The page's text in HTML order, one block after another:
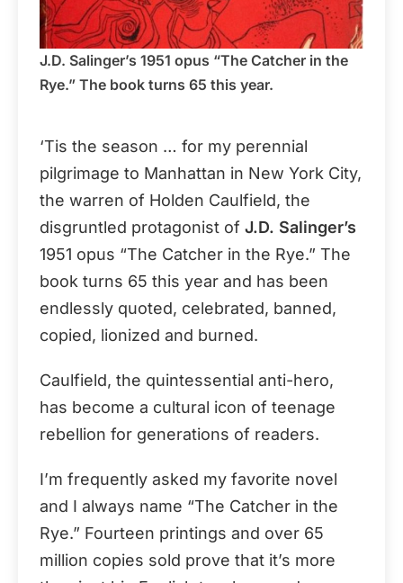
J.D. Salinger’s 1951 opus “The Catcher in the
Rye.” The book turns 65 this year.
‘Tis the season … for my perennial
pilgrimage to Manhattan in New York City,
the warren of Holden Caulfield, the
disgruntled protagonist of J.D. Salinger’s
1951 opus “The Catcher in the Rye.” The
book turns 65 this year and has been
endlessly quoted, celebrated, banned,
copied, lionized and burned.
Caulfield, the quintessential anti-hero,
has become a cultural icon of teenage
rebellion for generations of readers.
I’m frequently asked my favorite novel
and I always name “The Catcher in the
Rye.” Fourteen printings and over 65
million copies sold prove that it’s more